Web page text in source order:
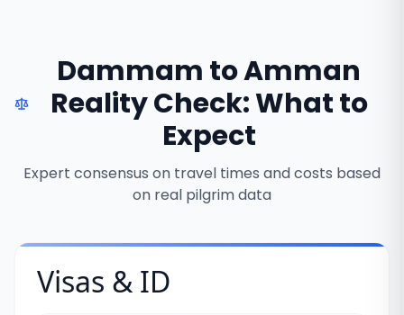
Dammam to Amman
Reality Check: What to
Expect
Expert consensus on travel times and costs based
on real pilgrim data
Visas & ID